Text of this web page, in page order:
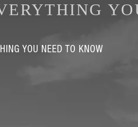
YOU NEED TO KNOW